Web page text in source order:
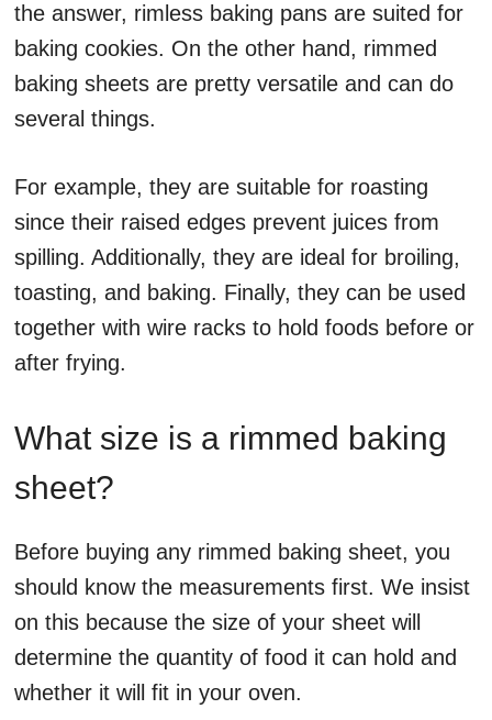
the answer, rimless baking pans are suited for
baking cookies. On the other hand, rimmed
baking sheets are pretty versatile and can do
several things.
For example, they are suitable for roasting
since their raised edges prevent juices from
spilling. Additionally, they are ideal for broiling,
toasting, and baking. Finally, they can be used
together with wire racks to hold foods before or
after frying.
What size is a rimmed baking
sheet?
Before buying any rimmed baking sheet, you
should know the measurements first. We insist
on this because the size of your sheet will
determine the quantity of food it can hold and
whether it will fit in your oven.